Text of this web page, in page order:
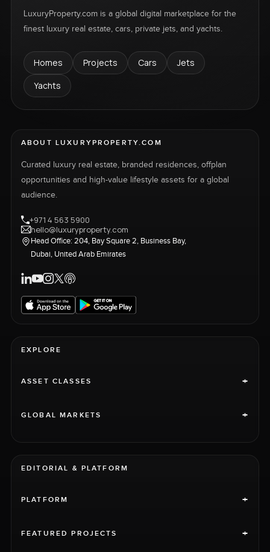
LuxuryProperty.com is a global digital marketplace for the
finest luxury real estate, cars, private jets, and yachts.
Homes Projects Cars
Jets
Yachts
ABOUT LUXURYPROPERTY.COM
Curated luxury real estate, branded residences, offplan
opportunities and high-value lifestyle assets for a global
audience.
+971 4 563 5900
hello@luxuryproperty.com
Head Office: 204, Bay Square 2, Business Bay,
Dubai, United Arab Emirates
EXPLORE
ASSET CLASSES +
GLOBAL MARKETS +
EDITORIAL & PLATFORM
PLATFORM +
FEATURED PROJECTS +